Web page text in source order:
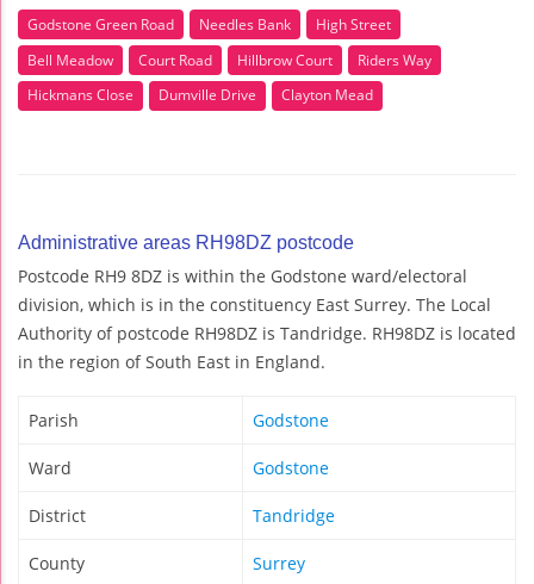
Godstone Green Road Needles Bank
High Street
Bell Meadow
Court Road Hillbrow Court
Riders Way
Hickmans Close
Dumville Drive Clayton Mead
Administrative areas RH98DZ postcode
Postcode RH9 8DZ is within the Godstone ward/electoral
division, which is in the constituency East Surrey. The Local
Authority of postcode RH98DZ is Tandridge. RH98DZ is located
in the region of South East in England.
Parish Godstone
Ward Godstone
District Tandridge
County Surrey